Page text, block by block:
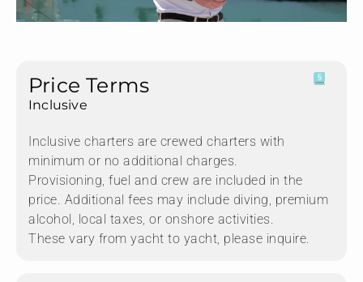
Price Terms
Inclusive
Inclusive charters are crewed charters with
minimum or no additional charges.
Provisioning, fuel and crew are included in the
price. Additional fees may include diving, premium
alcohol, local taxes, or onshore activities.
These vary from yacht to yacht, please inquire.